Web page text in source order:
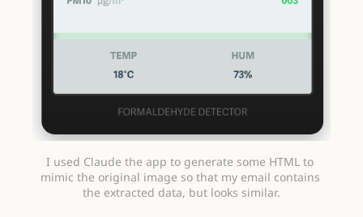
I used Claude the app to generate some HTML to
mimic the original image so that my email contains
the extracted data, but looks similar.